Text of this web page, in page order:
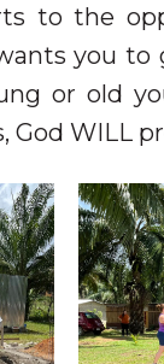
to the
you to
or old
God WILL